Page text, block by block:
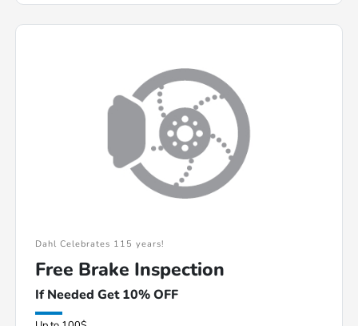
Dahl Celebrates 115 years!
Free Brake Inspection
If Needed Get 10% OFF